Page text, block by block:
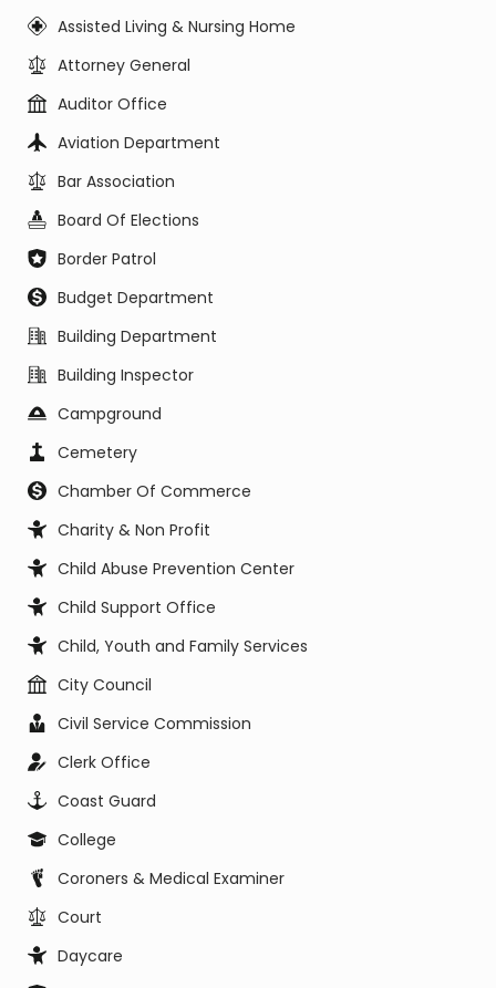
Assisted Living & Nursing Home
Attorney General
Auditor Office
Aviation Department
Bar Association
Board Of Elections
Border Patrol
Budget Department
Building Department
Building Inspector
Campground
Cemetery
Chamber Of Commerce
Charity & Non Profit
Child Abuse Prevention Center
Child Support Office
Child, Youth and Family Services
City Council
Civil Service Commission
Clerk Office
Coast Guard
College
Coroners & Medical Examiner
Court
Daycare